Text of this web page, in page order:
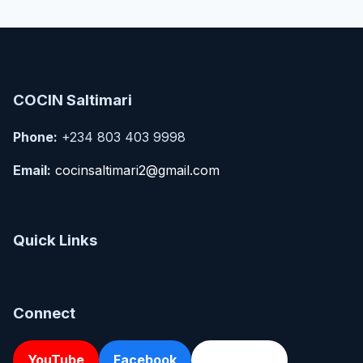
COCIN Saltimari
Phone: +234 803 403 9998
Email: cocinsaltimari2@gmail.com
Quick Links
Connect
YouTube Facebook